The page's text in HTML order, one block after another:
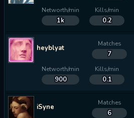
Networth/min
1k
Kills/min
0.2
heyblyat Matches
7
Networth/min
900
Kills/min
0.1
iSyne Matches
6